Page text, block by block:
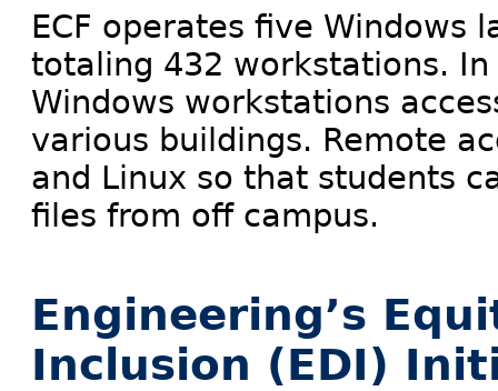
ECF operates five Windows
totaling 432 workstations.
Windows workstations
various buildings. Remote
and Linux so that students
files from off campus.
Engineering’s
Inclusion (EDI)